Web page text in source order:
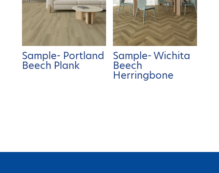
Sample- Portland
Beech Plank
Sample- Wichita
Beech
Herringbone